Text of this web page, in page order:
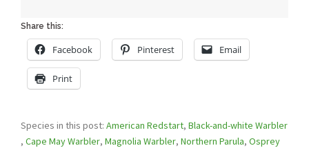
Share this:
Facebook Pinterest Email
Print
Species in this post: American Redstart, Black-and-white Warbler
, Cape May Warbler, Magnolia Warbler, Northern Parula, Osprey